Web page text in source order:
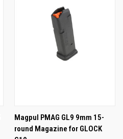
Magpul PMAG GL9 9mm 15-
round Magazine for GLOCK